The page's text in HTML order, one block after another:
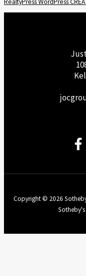
j
Copyright © 2026